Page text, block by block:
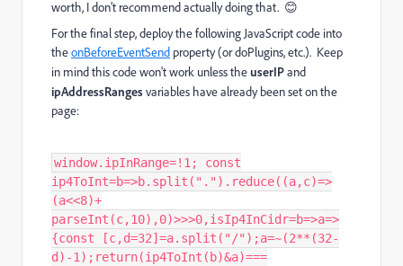
worth, I don’t recommend actually doing that. 😊
For the final step, deploy the following JavaScript code into
theonBeforeEventSend property (or doPlugins, etc.). Keep
in mind this code won't work unless theuserIPand
ipAddressRangesvariables have already been set on the
page:
window.ipInRange=!1; const
ip4ToInt=b=>b.split(".").reduce((a,c)=>
(a<<8)+
parseInt(c,10),0)>>>0,isIp4InCidr=b=>a=>
{const [c,d=32]=a.split("/");a=~(2**(32-
d)-1);return(ip4ToInt(b)&a)===